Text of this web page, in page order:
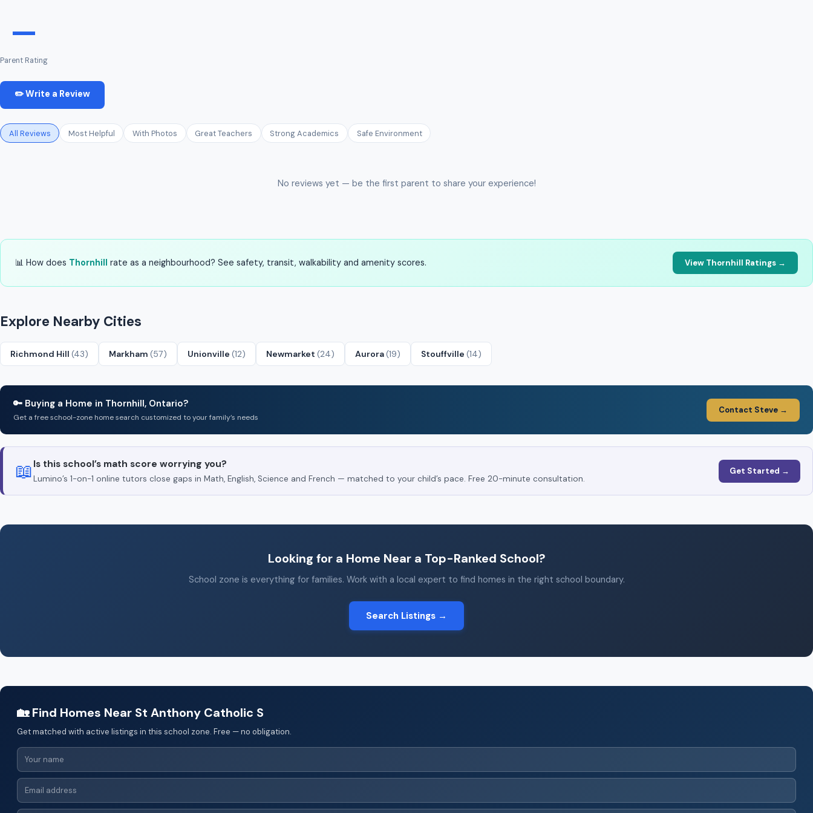
—
Parent Rating
✏️ Write a Review
All Reviews Most Helpful With Photos Great Teachers Strong Academics Safe Environment
No reviews yet — be the first parent to share your experience!
📊 How does Thornhill rate as a neighbourhood? See safety, transit, walkability and amenity scores. View Thornhill Ratings →
Explore Nearby Cities
Richmond Hill (43) Markham (57) Unionville (12) Newmarket (24) Aurora(19) Stouffville (14)
🔑 Buying a Home in Thornhill, Ontario?
Get a free school-zone home search customized to your family’s needs
Contact Steve →
📖 Is this school’s math score worrying you?
Lumino’s 1-on-1 online tutors close gaps in Math, English, Science and French — matched to your child’s pace. Free 20-minute consultation.
Get Started →
Looking for a Home Near a Top-Ranked School?
School zone is everything for families. Work with a local expert to find homes in the right school boundary.
Search Listings →
🏡 Find Homes Near St Anthony Catholic S
Get matched with active listings in this school zone. Free — no obligation.